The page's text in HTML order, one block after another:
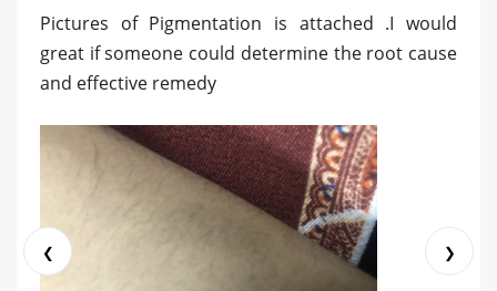
Pictures of Pigmentation is attached .I would
great if someone could determine the root cause
and effective remedy
❮ ❯